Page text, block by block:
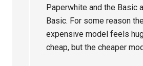
Paperwhite and the Basic
Basic. For some reason
expensive model feels
cheap, but the cheaper